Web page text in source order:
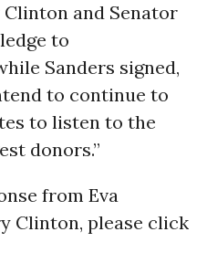
and Senator
to
Sanders signed,
to continue to
to listen to the
donors.”
from Eva
Clinton, please click